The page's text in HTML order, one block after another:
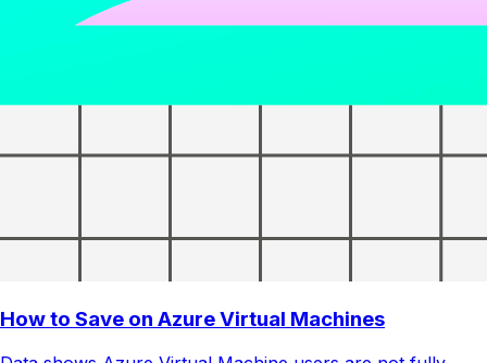
How to Save on Azure Virtual Machines